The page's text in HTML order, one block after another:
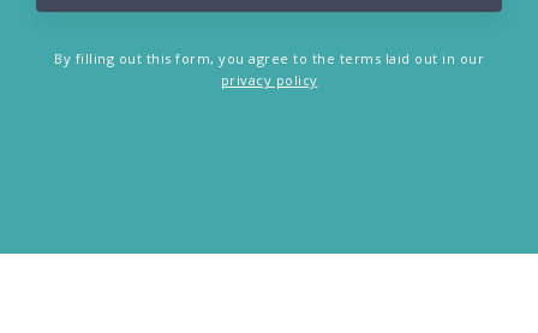
By filling out this form, you agree to the terms laid out in our
privacy policy